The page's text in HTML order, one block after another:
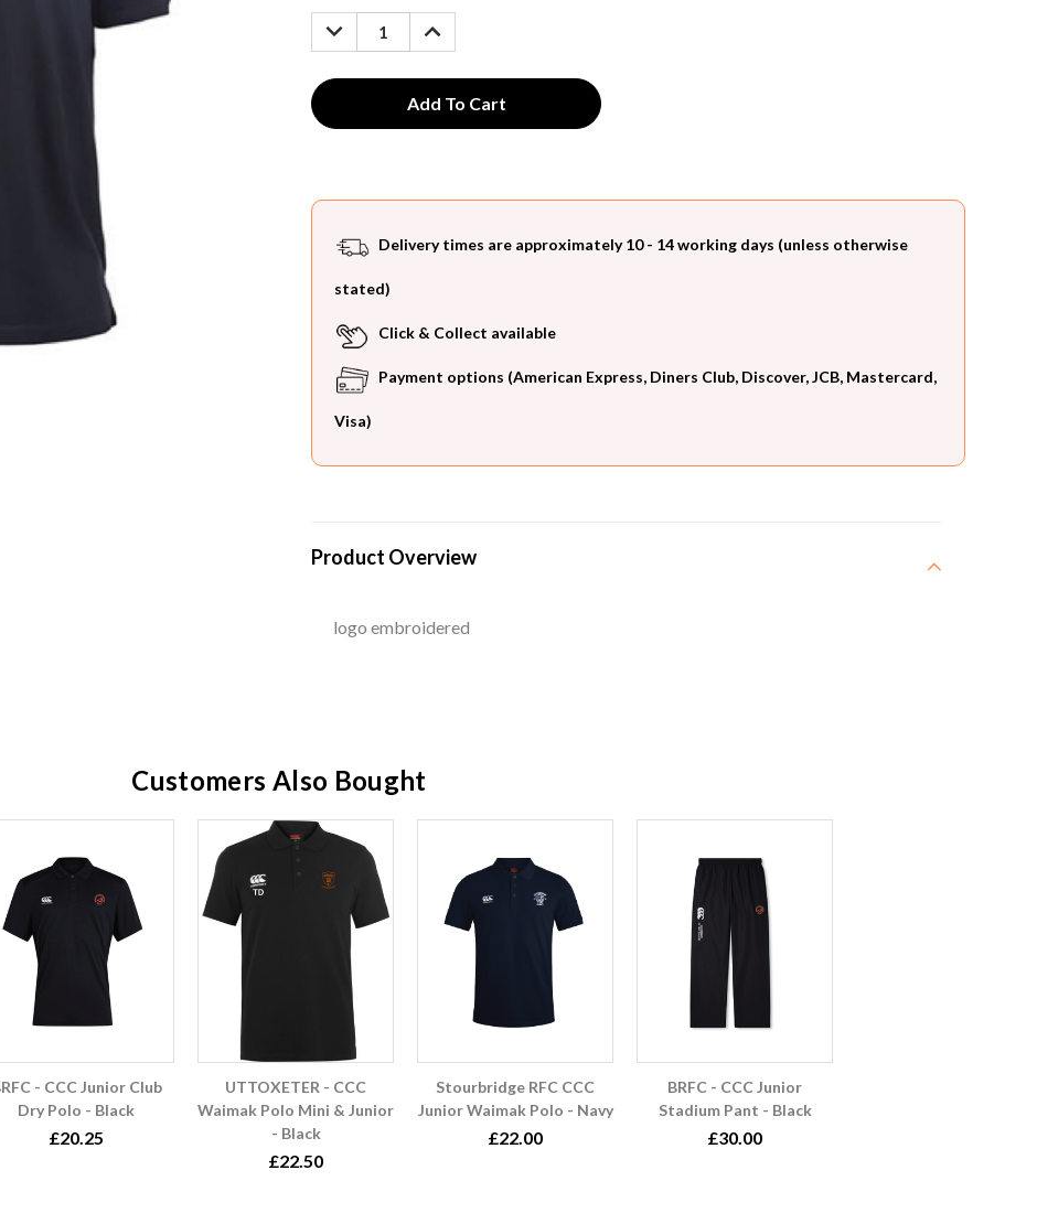
Stock:
DECREASE
QUANTITY:
INCREASE
QUANTITY:
Delivery times are approximately 10 - 14 working days (unless otherwise
stated)
Click & Collect available
Payment options (American Express, Diners Club, Discover, JCB, Mastercard,
Visa)
Product Overview
logo embroidered
Customers Also Bought
- CCC Junior Club
Dry Polo - Black
£20.25
UTTOXETER - CCC
Waimak Polo Mini & Junior
- Black
£22.50
Stourbridge RFC CCC
Junior Waimak Polo - Navy
£22.00
BRFC - CCC Junior
Stadium Pant - Black
£30.00